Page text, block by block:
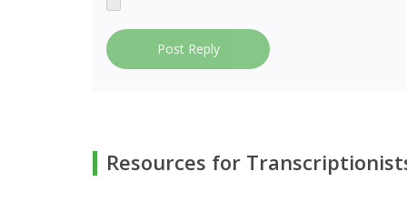
Post Reply
Resources for